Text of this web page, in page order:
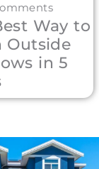
Way to
Outside
in 5